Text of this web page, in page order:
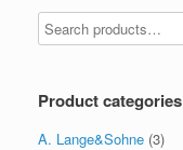
Product categories
A. Lange&Sohne (3)